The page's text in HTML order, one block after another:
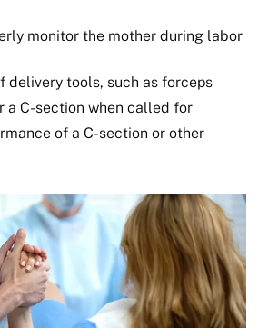
monitor the mother during labor
delivery tools, such as forceps
a C-section when called for
of a C-section or other